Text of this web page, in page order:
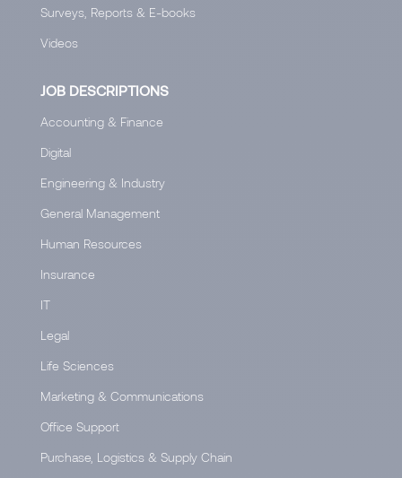
Surveys, Reports & E-books
Videos
JOB DESCRIPTIONS
Accounting & Finance
Digital
Engineering & Industry
General Management
Human Resources
Insurance
IT
Legal
Life Sciences
Marketing & Communications
Office Support
Purchase, Logistics & Supply Chain